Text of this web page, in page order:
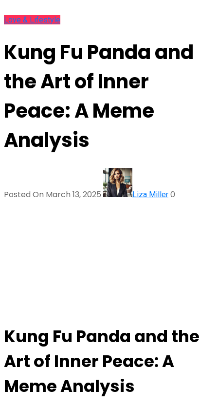
Love & Lifestyle
Kung Fu Panda and
the Art of Inner
Peace: A Meme
Analysis
Posted On March 13, 2025 Liza Miller 0
Kung Fu Panda and the
Art of Inner Peace: A
Meme Analysis